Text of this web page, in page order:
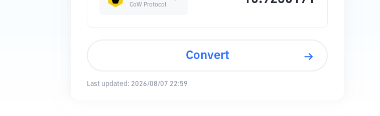
CoW Protocol
Convert
Last updated: 2026/08/07 22:59